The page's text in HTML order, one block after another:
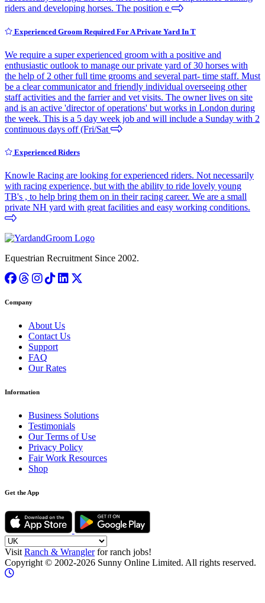
riders and developing horses. The position e
Experienced Groom Required For A Private Yard In T
We require a super experienced groom with a positive and
enthusiastic outlook to manage our private yard of 30 horses with
the help of 2 other full time grooms and several part- time staff. Must
be a clear communicator and friendly individual overseeing other
staff activities and the farrier and vet visits. The owner lives on site
and is an active 'director of operations' but works in London during
the week. This is a 5 day week job and will include a Sunday with 2
continuous days off (Fri/Sat
Experienced Riders
Knowle Racing are looking for experienced riders. Not necessarily
with racing experience, but with the ability to ride lovely young
TB's , to help bring them on in their racing career. We are a small
private NH yard with great facilities and easy working conditions.
Equestrian Recruitment Since 2002.
Company
About Us
Contact Us
Support
FAQ
Our Rates
Information
Business Solutions
Testimonials
Our Terms of Use
Privacy Policy
Fair Work Resources
Shop
Get the App
Visit Ranch & Wranglerfor ranch jobs!
Copyright © 2002-2026 Sunny Online Limited. All rights reserved.